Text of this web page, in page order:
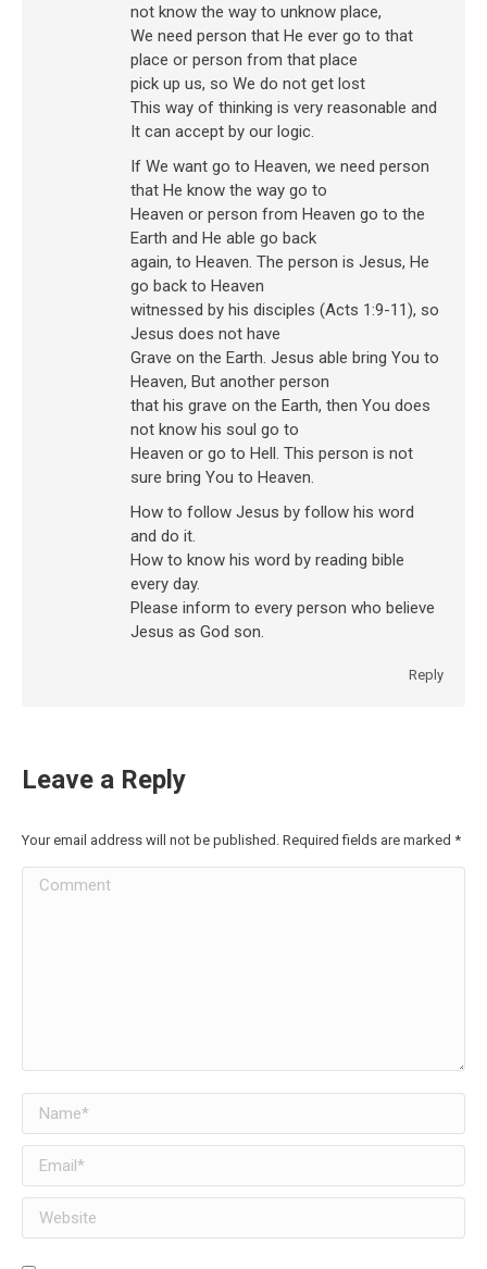
not know the way to unknow place,
We need person that He ever go to that
place or person from that place
pick up us, so We do not get lost
This way of thinking is very reasonable and
It can accept by our logic.
If We want go to Heaven, we need person
that He know the way go to
Heaven or person from Heaven go to the
Earth and He able go back
again, to Heaven. The person is Jesus, He
go back to Heaven
witnessed by his disciples (Acts 1:9-11), so
Jesus does not have
Grave on the Earth. Jesus able bring You to
Heaven, But another person
that his grave on the Earth, then You does
not know his soul go to
Heaven or go to Hell. This person is not
sure bring You to Heaven.
How to follow Jesus by follow his word
and do it.
How to know his word by reading bible
every day.
Please inform to every person who believe
Jesus as God son.
Reply
Leave a Reply
Your email address will not be published. Required fields are marked *
Comment
Name *
Email *
Website